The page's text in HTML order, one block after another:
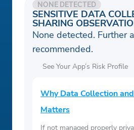
SENSITIVE DATA
SHARING
NONE DETECTED
None detected. Further
recommended.
See Your App’s Risk Profile
Why Data Collection
Matters
If not managed properly